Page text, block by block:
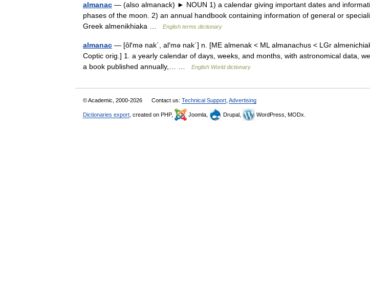
almanac — (also almanack) ► NOUN 1) a calendar giving important dates and
phases of the moon. 2) an annual handbook containing information of general or
Greek almenikhiaka …
English terms dictionary
almanac — [ôl′mə nak΄, al′mə nak΄] n. [ME almenak < ML almanachus < LGr
Coptic orig.] 1. a yearly calendar of days, weeks, and months, with astronomical data,
a book published annually,… …
English World dictionary
© Academic, 2000-2026 Contact us: Technical Support Advertising
Dictionaries export , created on PHP, Joomla, Drupal, WordPress, MODx.